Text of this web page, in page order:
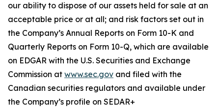
our ability to dispose of our assets held for sale at an
acceptable price or at all; and risk factors set out in
the Company’s Annual Reports on Form 10-K and
Quarterly Reports on Form 10-Q, which are available
on EDGAR with the U.S. Securities and Exchange
Commission at www.sec.gov and filed with the
Canadian securities regulators and available under
the Company’s profile on SEDAR+